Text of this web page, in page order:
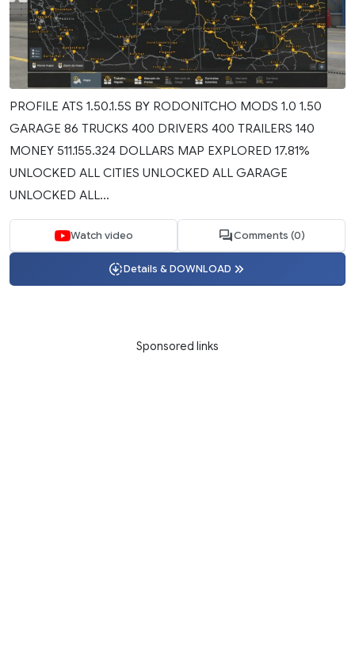
PROFILE ATS 1.50.1.5S BY RODONITCHO MODS 1.0 1.50
GARAGE 86 TRUCKS 400 DRIVERS 400 TRAILERS 140
MONEY 511.155.324 DOLLARS MAP EXPLORED 17.81%
UNLOCKED ALL CITIES UNLOCKED ALL GARAGE
UNLOCKED ALL...
Watch video Comments (0)
Details & DOWNLOAD
Sponsored links